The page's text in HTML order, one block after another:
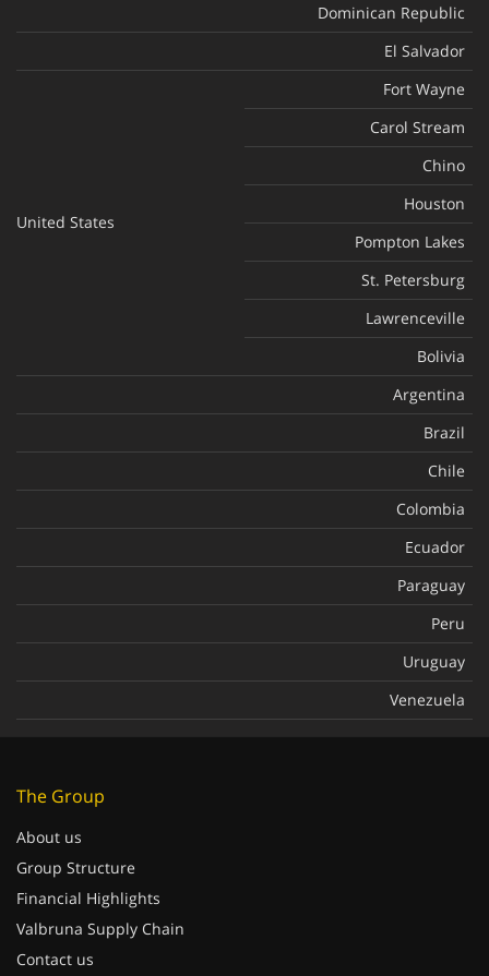
Dominican Republic
El Salvador
United States
Fort Wayne
Carol Stream
Chino
Houston
Pompton Lakes
St. Petersburg
Lawrenceville
Bolivia
Argentina
Brazil
Chile
Colombia
Ecuador
Paraguay
Peru
Uruguay
Venezuela
The Group
About us
Group Structure
Financial Highlights
Valbruna Supply Chain
Contact us